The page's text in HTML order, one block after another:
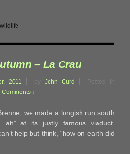
wildlife
– La Crau
2011 byJohn Curd
Posted in
Comments ↓
we made a longish run south
at its justly famous viaduct.
help but think, “how on earth did